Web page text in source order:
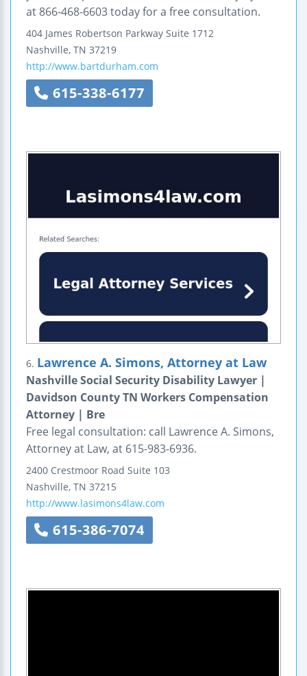
at 866-468-6603 today for a free consultation.
404 James Robertson Parkway Suite 1712
Nashville, TN 37219
http://www.bartdurham.com
615-338-6177
6. Lawrence A. Simons, Attorney at Law
Nashville Social Security Disability Lawyer |
Davidson County TN Workers Compensation
Attorney | Bre
Free legal consultation: call Lawrence A. Simons,
Attorney at Law, at 615-983-6936.
2400 Crestmoor Road Suite 103
Nashville, TN 37215
http://www.lasimons4law.com
615-386-7074